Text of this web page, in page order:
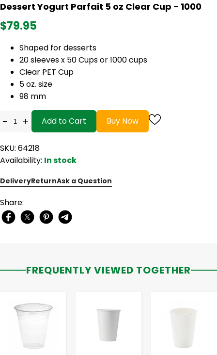
Dessert Yogurt Parfait 5 oz Clear Cup - 1000
$79.95
Shaped for desserts
20 sleeves x 50 Cups or 1000 cups
Clear PET Cup
5 oz. size
98 mm
- + Add to Cart Buy Now
SKU: 64218
Availability: In stock
DeliveryReturnAsk a Question
Share:
FREQUENTLY VIEWED TOGETHER
- +